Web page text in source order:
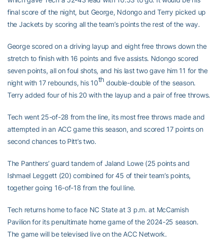
final score of the night, but George, Ndongo and Terry picked up
the Jackets by scoring all the team’s points the rest of the way.
George scored on a driving layup and eight free throws down the
stretch to finish with 16 points and five assists. Ndongo scored
seven points, all on foul shots, and his last two gave him 11 for the
night with 17 rebounds, his 10th double-double of the season.
Terry added four of his 20 with the layup and a pair of free throws.
Tech went 25-of-28 from the line, its most free throws made and
attempted in an ACC game this season, and scored 17 points on
second chances to Pitt’s two.
The Panthers’ guard tandem of Jaland Lowe (25 points and
Ishmael Leggett (20) combined for 45 of their team’s points,
together going 16-of-18 from the foul line.
Tech returns home to face NC State at 3 p.m. at McCamish
Pavilion for its penultimate home game of the 2024-25 season.
The game will be televised live on the ACC Network.